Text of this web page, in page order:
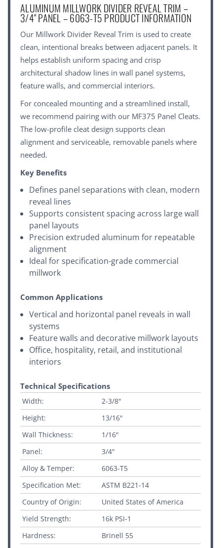
ALUMINUM MILLWORK DIVIDER REVEAL TRIM –
3/4" PANEL – 6063-T5 PRODUCT INFORMATION
Our Millwork Divider Reveal Trim is used to create
clean, intentional breaks between adjacent panels. It
helps establish uniform spacing and crisp
architectural shadow lines in wall panel systems,
feature walls, and commercial interiors.
For concealed mounting and a streamlined install,
we recommend pairing with our MF375 Panel Cleats.
The low-profile cleat design supports clean
alignment and serviceable, removable panels where
needed.
Key Benefits
Defines panel separations with clean, modern
reveal lines
Supports consistent spacing across large wall
panel layouts
Precision extruded aluminum for repeatable
alignment
Ideal for specification-grade commercial
millwork
Common Applications
Vertical and horizontal panel reveals in wall
systems
Feature walls and decorative millwork layouts
Office, hospitality, retail, and institutional
interiors
Technical Specifications
Width:
2-3/8"
Height:
13/16"
Wall Thickness:
1/16"
Panel:
3/4"
Alloy & Temper:
6063-T5
Specification Met:
ASTM B221-14
Country of Origin:
United States of America
Yield Strength:
16k PSI-1
Hardness:
Brinell 55